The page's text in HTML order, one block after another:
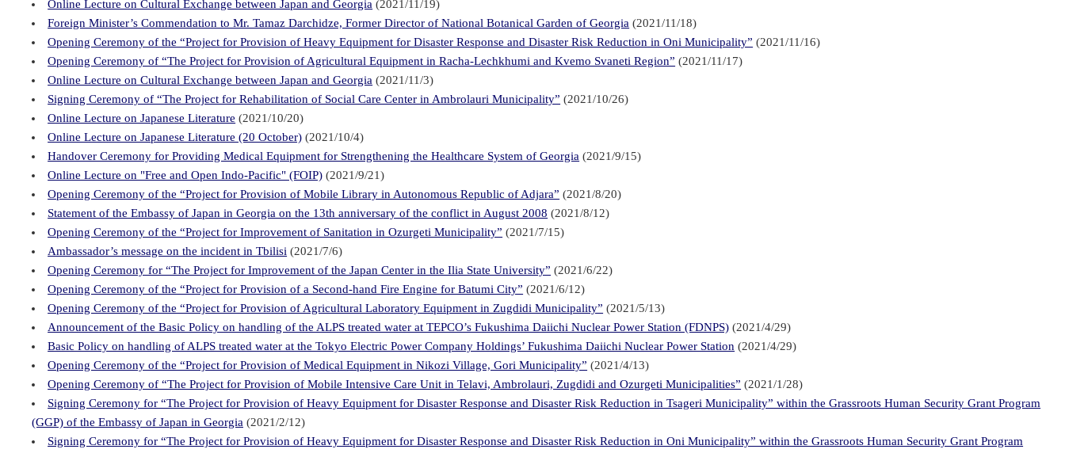
Online Lecture on Cultural Exchange between Japan and Georgia (2021/11/19)
Foreign Minister’s Commendation to Mr. Tamaz Darchidze, Former Director of National Botanical Garden of Georgia (2021/11/18)
Opening Ceremony of the “Project for Provision of Heavy Equipment for Disaster Response and Disaster Risk Reduction in Oni Municipality” (2021/11/16)
Opening Ceremony of “The Project for Provision of Agricultural Equipment in Racha-Lechkhumi and Kvemo Svaneti Region” (2021/11/17)
Online Lecture on Cultural Exchange between Japan and Georgia (2021/11/3)
Signing Ceremony of “The Project for Rehabilitation of Social Care Center in Ambrolauri Municipality” (2021/10/26)
Online Lecture on Japanese Literature (2021/10/20)
Online Lecture on Japanese Literature (20 October) (2021/10/4)
Handover Ceremony for Providing Medical Equipment for Strengthening the Healthcare System of Georgia (2021/9/15)
Online Lecture on "Free and Open Indo-Pacific" (FOIP) (2021/9/21)
Opening Ceremony of the “Project for Provision of Mobile Library in Autonomous Republic of Adjara” (2021/8/20)
Statement of the Embassy of Japan in Georgia on the 13th anniversary of the conflict in August 2008 (2021/8/12)
Opening Ceremony of the “Project for Improvement of Sanitation in Ozurgeti Municipality” (2021/7/15)
Ambassador’s message on the incident in Tbilisi (2021/7/6)
Opening Ceremony for “The Project for Improvement of the Japan Center in the Ilia State University” (2021/6/22)
Opening Ceremony of the “Project for Provision of a Second-hand Fire Engine for Batumi City” (2021/6/12)
Opening Ceremony of the “Project for Provision of Agricultural Laboratory Equipment in Zugdidi Municipality” (2021/5/13)
Announcement of the Basic Policy on handling of the ALPS treated water at TEPCO’s Fukushima Daiichi Nuclear Power Station (FDNPS) (2021/4/29)
Basic Policy on handling of ALPS treated water at the Tokyo Electric Power Company Holdings’ Fukushima Daiichi Nuclear Power Station (2021/4/29)
Opening Ceremony of the “Project for Provision of Medical Equipment in Nikozi Village, Gori Municipality” (2021/4/13)
Opening Ceremony of “The Project for Provision of Mobile Intensive Care Unit in Telavi, Ambrolauri, Zugdidi and Ozurgeti Municipalities” (2021/1/28)
Signing Ceremony for “The Project for Provision of Heavy Equipment for Disaster Response and Disaster Risk Reduction in Tsageri Municipality” within the Grassroots Human Security Grant Program
(GGP) of the Embassy of Japan in Georgia (2021/2/12)
Signing Ceremony for “The Project for Provision of Heavy Equipment for Disaster Response and Disaster Risk Reduction in Oni Municipality” within the Grassroots Human Security Grant Program